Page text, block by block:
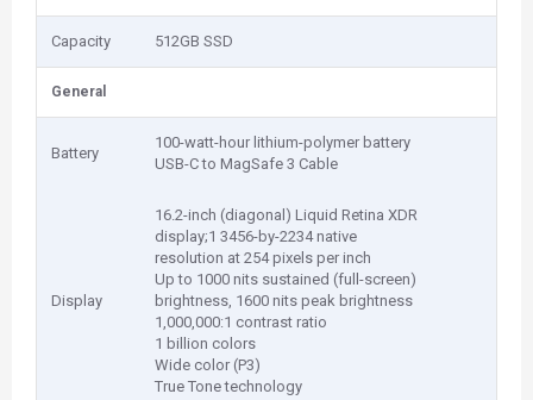
Capacity 512GB SSD
General
Battery
100-watt-hour lithium-polymer battery
USB-C to MagSafe 3 Cable
Display
16.2-inch (diagonal) Liquid Retina XDR
display;1 3456-by-2234 native
resolution at 254 pixels per inch
Up to 1000 nits sustained (full-screen)
brightness, 1600 nits peak brightness
1,000,000:1 contrast ratio
1 billion colors
Wide color (P3)
True Tone technology